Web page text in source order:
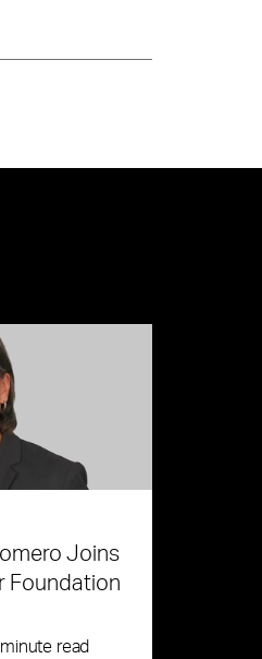
Joins
Foundation
read